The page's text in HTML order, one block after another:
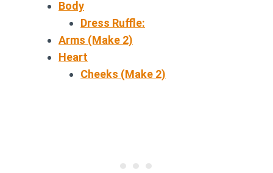
Body
Dress Ruffle:
Arms (Make 2)
Heart
Cheeks (Make 2)